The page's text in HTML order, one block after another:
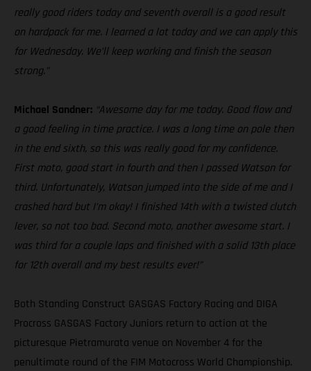
really good riders today and seventh overall is a good result
on hardpack for me. I learned a lot today and we can apply this
for Wednesday. We’ll keep working and finish the season
strong.”
Michael Sandner: “Awesome day for me today. Good flow and
a good feeling in time practice. I was a long time on pole then
in the end sixth, so this was really good for my confidence.
First moto, good start in fourth and then I passed Watson for
third. Unfortunately, Watson jumped into the side of me and I
crashed hard but I’m okay! I finished 14th with a twisted clutch
lever, so not too bad. Second moto, another awesome start. I
was third for a couple laps and finished with a solid 13th place
for 12th overall and my best results ever!”
Both Standing Construct GASGAS Factory Racing and DIGA
Procross GASGAS Factory Juniors return to action at the
picturesque Pietramurata venue on November 4 for the
penultimate round of the FIM Motocross World Championship.